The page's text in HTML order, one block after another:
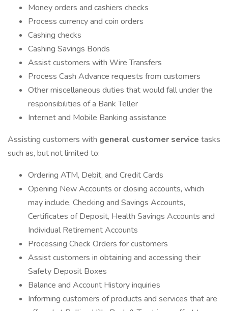
Money orders and cashiers checks
Process currency and coin orders
Cashing checks
Cashing Savings Bonds
Assist customers with Wire Transfers
Process Cash Advance requests from customers
Other miscellaneous duties that would fall under the
responsibilities of a Bank Teller
Internet and Mobile Banking assistance
Assisting customers with general customer service tasks
such as, but not limited to:
Ordering ATM, Debit, and Credit Cards
Opening New Accounts or closing accounts, which
may include, Checking and Savings Accounts,
Certificates of Deposit, Health Savings Accounts and
Individual Retirement Accounts
Processing Check Orders for customers
Assist customers in obtaining and accessing their
Safety Deposit Boxes
Balance and Account History inquiries
Informing customers of products and services that are